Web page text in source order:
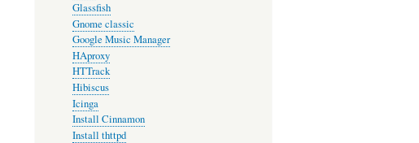
Glassfish
Gnome classic
Google Music Manager
HAproxy
HTTrack
Hibiscus
Icinga
Install Cinnamon
Install thttpd